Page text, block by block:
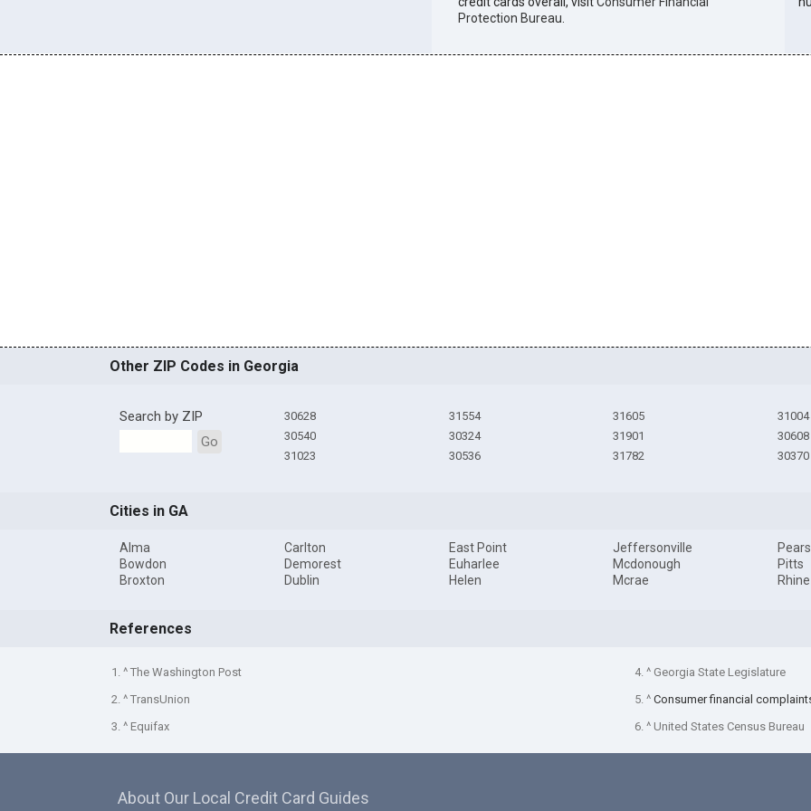
Protection Bureau
Other ZIP Codes in Georgia
Search by ZIP
Go
30628
30540
31023
31554
30324
30536
31605
31901
31782
31004
30608
30370
Cities in GA
Alma
Bowdon
Broxton
Carlton
Demorest
Dublin
East Point
Euharlee
Helen
Jeffersonville
Mcdonough
Mcrae
Pitts
Rhine
References
1. ^ The Washington Post
2. ^ TransUnion
3. ^ Equifax
4. ^ Georgia State Legislature
5. ^ Consumer financial
6. ^ United States Census Bureau
About Our Local Credit Card Guides